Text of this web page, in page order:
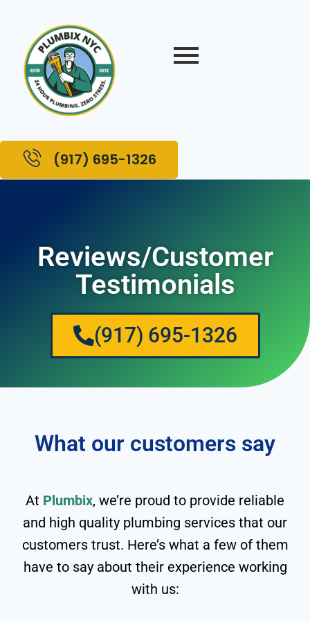
(917) 695-1326
Reviews/Customer
Testimonials
(917) 695-1326
What our customers say
At Plumbix, we’re proud to provide reliable
and high quality plumbing services that our
customers trust. Here’s what a few of them
have to say about their experience working
with us: